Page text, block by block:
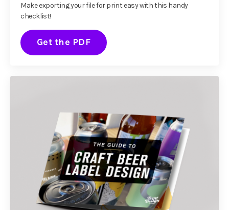
Make exporting your file for print easy with this handy
checklist!
Get the PDF